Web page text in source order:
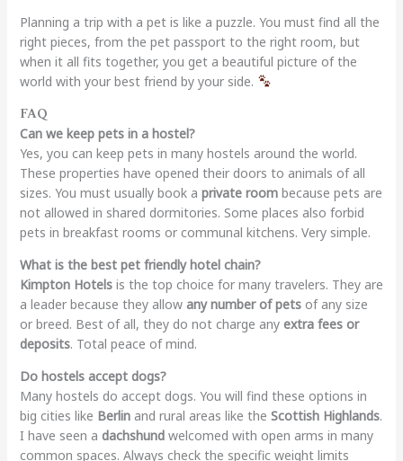
Planning a trip with a pet is like a puzzle. You must find all the
right pieces, from the pet passport to the right room, but
when it all fits together, you get a beautiful picture of the
world with your best friend by your side.
FAQ
Can we keep pets in a hostel?
Yes, you can keep pets in many hostels around the world.
These properties have opened their doors to animals of all
sizes. You must usually book a private roombecause pets are
not allowed in shared dormitories. Some places also forbid
pets in breakfast rooms or communal kitchens. Very simple.
What is the best pet friendly hotel chain?
Kimpton Hotelsis the top choice for many travelers. They are
a leader because they allow any number of petsof any size
or breed. Best of all, they do not charge any extra fees or
deposits. Total peace of mind.
Do hostels accept dogs?
Many hostels do accept dogs. You will find these options in
big cities like Berlinand rural areas like the Scottish Highlands.
I have seen a dachshundwelcomed with open arms in many
common spaces. Always check the specific weight limits